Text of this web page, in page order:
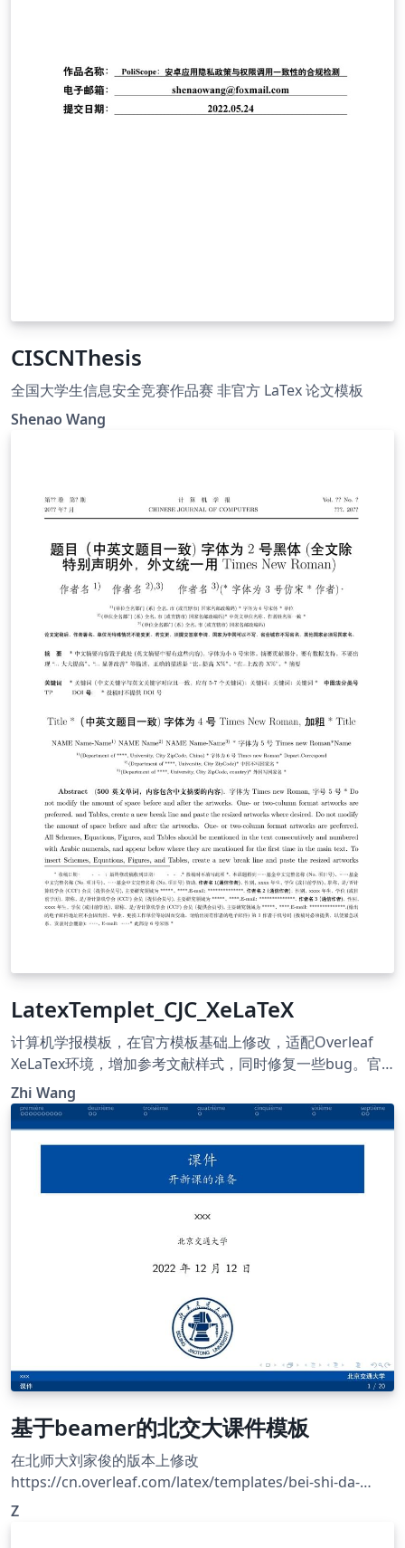
CISCNThesis
全国大学生信息安全竞赛作品赛 非官方 LaTex 论文模板
Shenao Wang
LatexTemplet_CJC_XeLaTeX
计算机学报模板，在官方模板基础上修改，适配Overleaf
XeLaTex环境，增加参考文献样式，同时修复一些bug。官
方模板地址 https://cjc.ict.ac.cn/ Template for Chinese
Journal of Computers. This version is modified based on
the official version. It is now capable with Overleaf
XeLaTeX. Official site: https://cjc.ict.ac.cn/
Zhi Wang
基于beamer的北交大课件模板
在北师大刘家俊的版本上修改
https://cn.overleaf.com/latex/templates/bei-shi-da-
beamermo-ban/mrnkpjstbhxc
Z